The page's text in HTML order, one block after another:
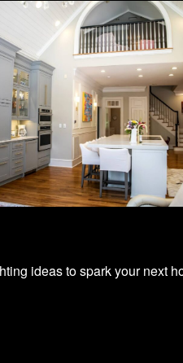
ideas to spark your next